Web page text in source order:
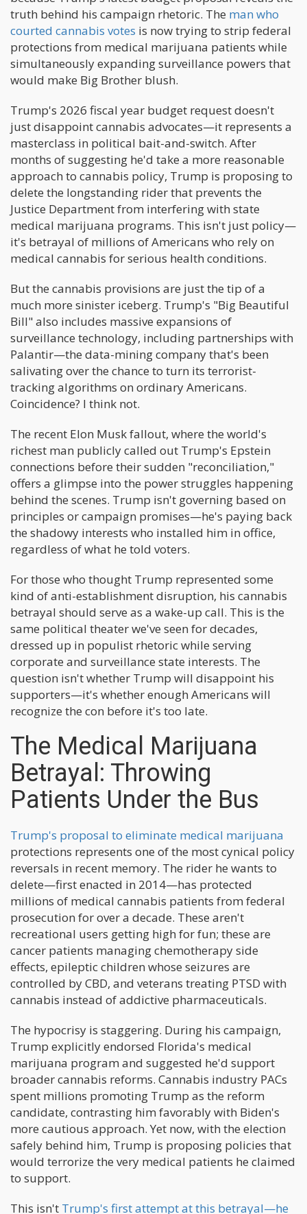
truth behind his campaign rhetoric. The man who
courted cannabis votes is now trying to strip federal
protections from medical marijuana patients while
simultaneously expanding surveillance powers that
would make Big Brother blush.
Trump's 2026 fiscal year budget request doesn't
just disappoint cannabis advocates—it represents a
masterclass in political bait-and-switch. After
months of suggesting he'd take a more reasonable
approach to cannabis policy, Trump is proposing to
delete the longstanding rider that prevents the
Justice Department from interfering with state
medical marijuana programs. This isn't just policy—
it's betrayal of millions of Americans who rely on
medical cannabis for serious health conditions.
But the cannabis provisions are just the tip of a
much more sinister iceberg. Trump's "Big Beautiful
Bill" also includes massive expansions of
surveillance technology, including partnerships with
Palantir—the data-mining company that's been
salivating over the chance to turn its terrorist-
tracking algorithms on ordinary Americans.
Coincidence? I think not.
The recent Elon Musk fallout, where the world's
richest man publicly called out Trump's Epstein
connections before their sudden "reconciliation,"
offers a glimpse into the power struggles happening
behind the scenes. Trump isn't governing based on
principles or campaign promises—he's paying back
the shadowy interests who installed him in office,
regardless of what he told voters.
For those who thought Trump represented some
kind of anti-establishment disruption, his cannabis
betrayal should serve as a wake-up call. This is the
same political theater we've seen for decades,
dressed up in populist rhetoric while serving
corporate and surveillance state interests. The
question isn't whether Trump will disappoint his
supporters—it's whether enough Americans will
recognize the con before it's too late.
The Medical Marijuana
Betrayal: Throwing
Patients Under the Bus
Trump's proposal to eliminate medical marijuana
protections represents one of the most cynical policy
reversals in recent memory. The rider he wants to
delete—first enacted in 2014—has protected
millions of medical cannabis patients from federal
prosecution for over a decade. These aren't
recreational users getting high for fun; these are
cancer patients managing chemotherapy side
effects, epileptic children whose seizures are
controlled by CBD, and veterans treating PTSD with
cannabis instead of addictive pharmaceuticals.
The hypocrisy is staggering. During his campaign,
Trump explicitly endorsed Florida's medical
marijuana program and suggested he'd support
broader cannabis reforms. Cannabis industry PACs
spent millions promoting Trump as the reform
candidate, contrasting him favorably with Biden's
more cautious approach. Yet now, with the election
safely behind him, Trump is proposing policies that
would terrorize the very medical patients he claimed
to support.
This isn't Trump's first attempt at this betrayal—he